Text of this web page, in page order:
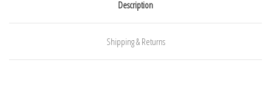
Description
Shipping & Returns